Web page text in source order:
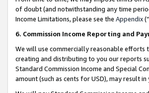
of doubt (and notwithstanding any time
Income Limitations, please see the Appendix(“
6. Commission Income Reporting and
We will use commercially reasonable efforts
creating and distributing to you our reports
Standard Commission Income and Special
amount (such as cents for USD), may result